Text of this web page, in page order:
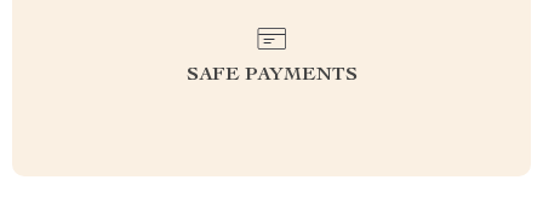
SAFE PAYMENTS